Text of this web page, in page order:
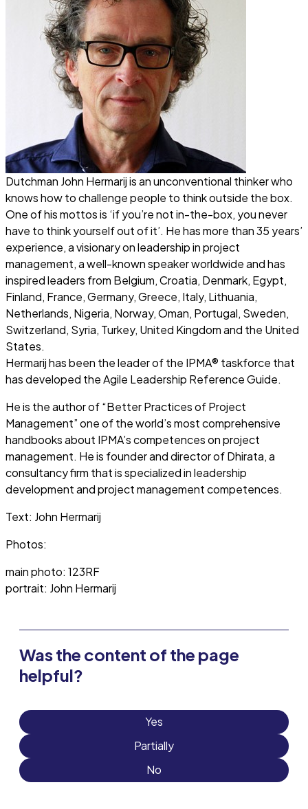
Dutchman John Hermarij is an unconventional thinker who
knows how to challenge people to think outside the box.
One of his mottos is ‘if you’re not in-the-box, you never
have to think yourself out of it’. He has more than 35 years’
experience, a visionary on leadership in project
management, a well-known speaker worldwide and has
inspired leaders from Belgium, Croatia, Denmark, Egypt,
Finland, France, Germany, Greece, Italy, Lithuania,
Netherlands, Nigeria, Norway, Oman, Portugal, Sweden,
Switzerland, Syria, Turkey, United Kingdom and the United
States.
Hermarij has been the leader of the IPMA® taskforce that
has developed the Agile Leadership Reference Guide.
He is the author of “Better Practices of Project
Management” one of the world’s most comprehensive
handbooks about IPMA’s competences on project
management. He is founder and director of Dhirata, a
consultancy firm that is specialized in leadership
development and project management competences.
Text: John Hermarij
Photos:
main photo: 123RF
portrait: John Hermarij
Was the content of the page
helpful?
Yes
Partially
No